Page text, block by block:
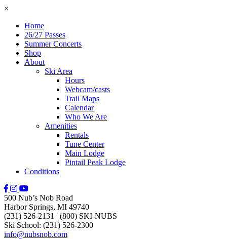
×
Home
26/27 Passes
Summer Concerts
Shop
About
Ski Area
Hours
Webcam/casts
Trail Maps
Calendar
Who We Are
Amenities
Rentals
Tune Center
Main Lodge
Pintail Peak Lodge
Conditions
500 Nub’s Nob Road
Harbor Springs, MI 49740
(231) 526-2131 | (800) SKI-NUBS
Ski School: (231) 526-2300
info@nubsnob.com